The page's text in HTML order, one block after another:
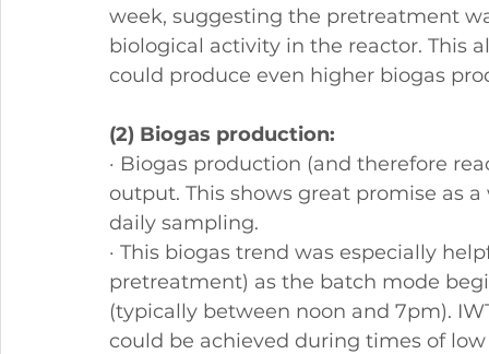
week, suggesting the pretreatment
biological activity in the reactor. This
could produce even higher biogas
(2) Biogas production:
· Biogas production (and therefore
output. This shows great promise as
daily sampling.
· This biogas trend was especially
pretreatment) as the batch mode
(typically between noon and 7pm).
could be achieved during times of low